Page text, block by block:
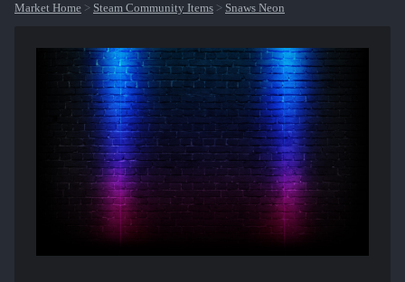
Market Home > Steam Community Items > Snaws Neon